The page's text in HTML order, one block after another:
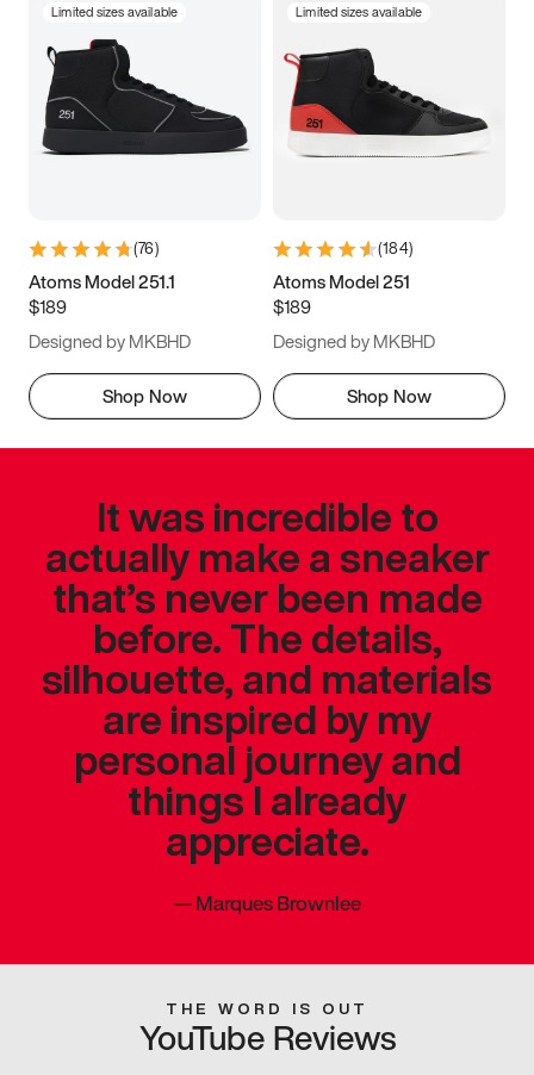
Limited sizes available
(76)
Atoms Model 251.1
$189
Designed by MKBHD
Shop Now
Limited sizes available
(184)
Atoms Model 251
$189
Designed by MKBHD
Shop Now
It was incredible to
actually make a sneaker
that’s never been made
before. The details,
silhouette, and materials
are inspired by my
personal journey and
things I already
appreciate.
—Marques Brownlee
THE WORD IS OUT
YouTube Reviews